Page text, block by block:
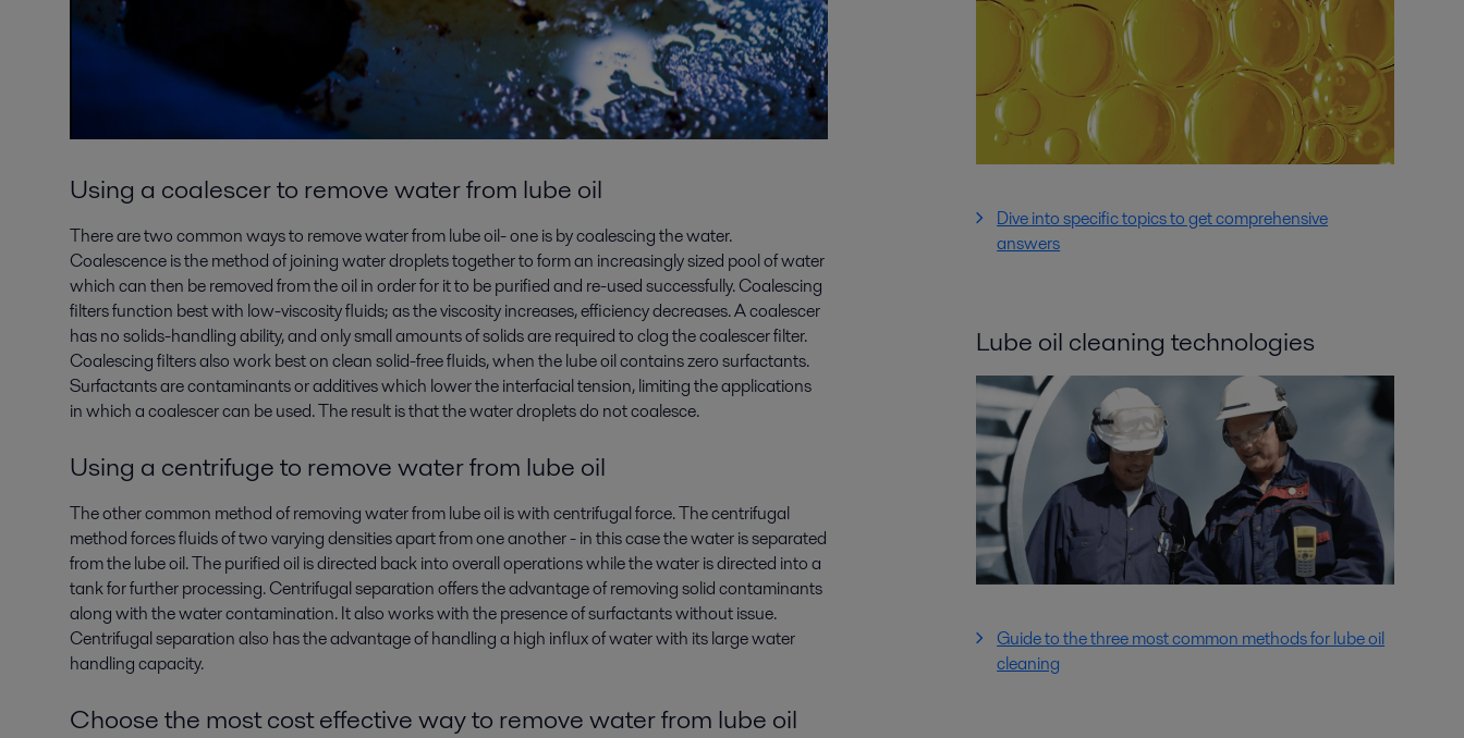
Using a coalescer to remove water from lube oil
There are two common ways to remove water from lube oil- one is by coalescing the water.
Coalescence is the method of joining water droplets together to form an increasingly sized pool of water
which can then be removed from the oil in order for it to be purified and re-used successfully. Coalescing
filters function best with low-viscosity fluids; as the viscosity increases, efficiency decreases. A coalescer
has no solids-handling ability, and only small amounts of solids are required to clog the coalescer filter.
Coalescing filters also work best on clean solid-free fluids, when the lube oil contains zero surfactants.
Surfactants are contaminants or additives which lower the interfacial tension, limiting the applications
in which a coalescer can be used. The result is that the water droplets do not coalesce.
Using a centrifuge to remove water from lube oil
The other common method of removing water from lube oil is with centrifugal force. The centrifugal
method forces fluids of two varying densities apart from one another - in this case the water is separated
from the lube oil. The purified oil is directed back into overall operations while the water is directed into a
tank for further processing. Centrifugal separation offers the advantage of removing solid contaminants
along with the water contamination. It also works with the presence of surfactants without issue.
Centrifugal separation also has the advantage of handling a high influx of water with its large water
handling capacity.
Choose the most cost effective way to remove water from lube oil
Dive into specific topics to get comprehensive
answers
Lube oil cleaning technologies
Guide to the three most common methods for lube oil
cleaning